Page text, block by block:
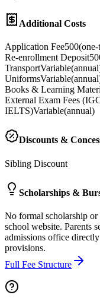
Additional Costs
Application Fee500(
Re-enrollment Deposit
TransportVariable(annual
UniformsVariable(annual
Books & Learning
External Exam Fees
IELTS)Variable(annual)
Discounts &
Sibling Discount
Scholarships &
No formal scholarship or
school website. Parents
admissions office
provisions.
Full Fee Structure